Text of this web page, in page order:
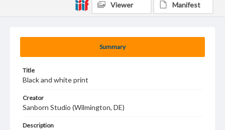
Summary
Title
Black and white print
Creator
Sanborn Studio (Wilmington, DE)
Description
Viewer Manifest